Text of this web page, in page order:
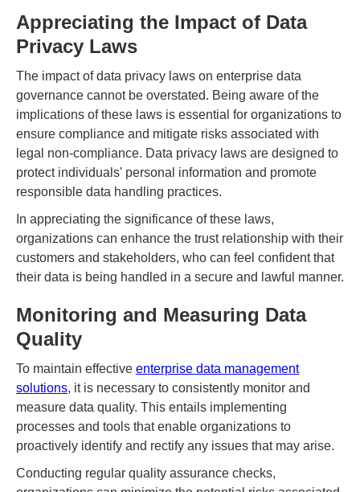
Appreciating the Impact of Data
Privacy Laws
The impact of data privacy laws on enterprise data
governance cannot be overstated. Being aware of the
implications of these laws is essential for organizations to
ensure compliance and mitigate risks associated with
legal non-compliance. Data privacy laws are designed to
protect individuals' personal information and promote
responsible data handling practices.
In appreciating the significance of these laws,
organizations can enhance the trust relationship with their
customers and stakeholders, who can feel confident that
their data is being handled in a secure and lawful manner.
Monitoring and Measuring Data
Quality
To maintain effective enterprise data management
solutions, it is necessary to consistently monitor and
measure data quality. This entails implementing
processes and tools that enable organizations to
proactively identify and rectify any issues that may arise.
Conducting regular quality assurance checks,